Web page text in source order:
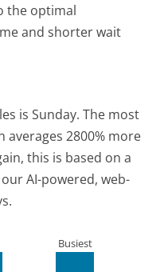
the optimal
and shorter wait
is Sunday. The most
averages 2800% more
this is based on a
AI-powered, web-
Busiest